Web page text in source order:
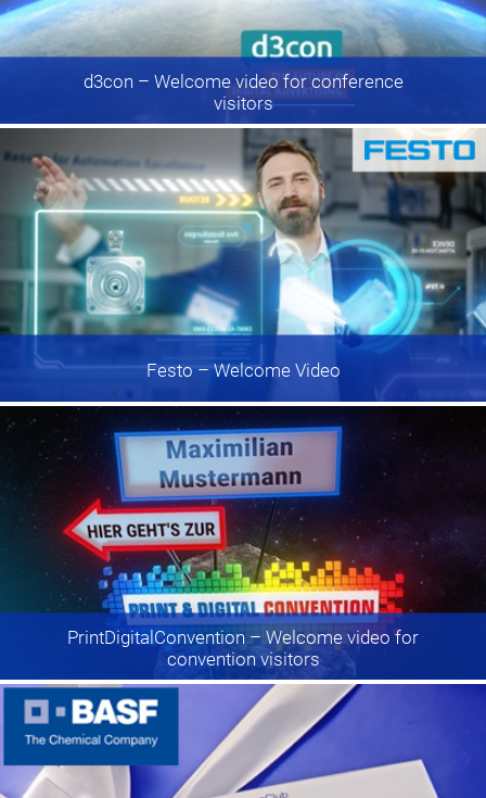
d3con – Welcome video for conference
visitors
Festo– Welcome Video
PrintDigitalConvention – Welcome video for
convention visitors